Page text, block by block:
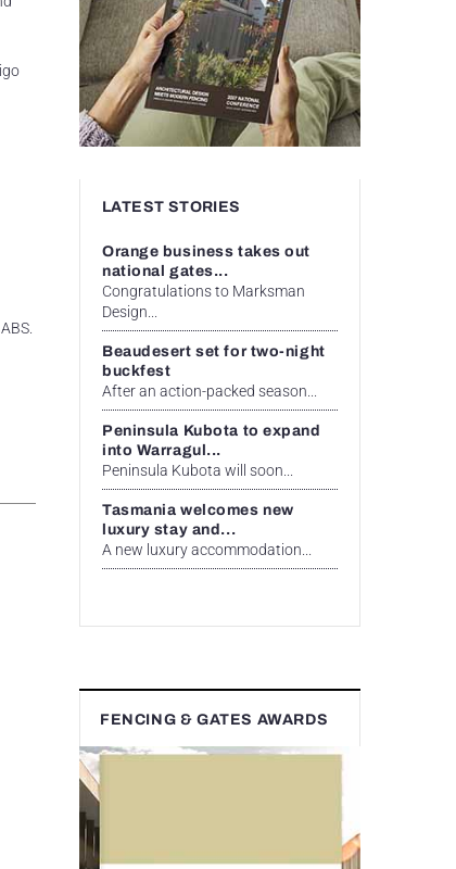
LATEST STORIES
Orange business takes out
national gates...
Congratulations to Marksman
Design...
Beaudesert set for two-night
buckfest
After an action-packed season...
Peninsula Kubota to expand
into Warragul...
Peninsula Kubota will soon...
Tasmania welcomes new
luxury stay and...
A new luxury accommodation...
FENCING & GATES AWARDS